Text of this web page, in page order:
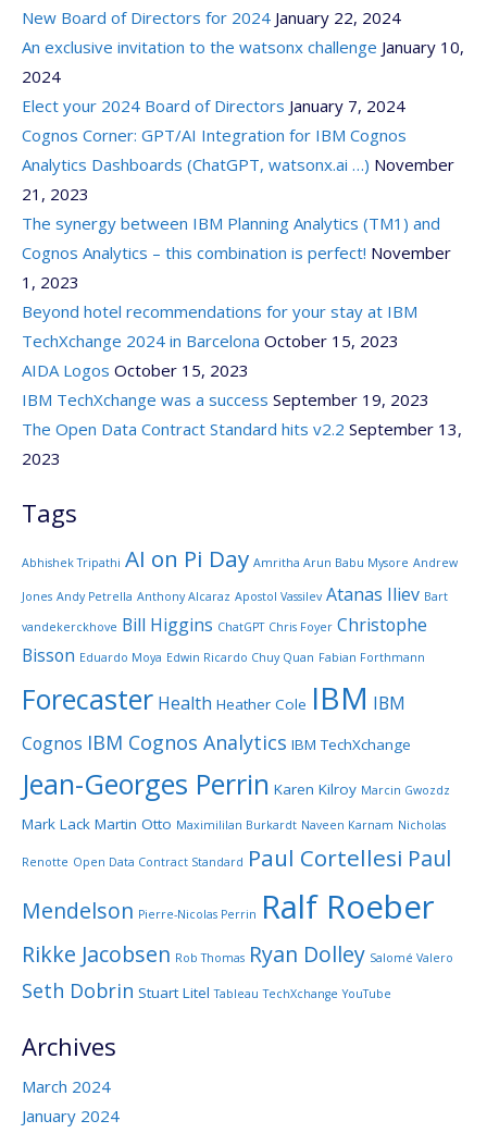
New Board of Directors for 2024 January 22, 2024
An exclusive invitation to the watsonx challenge January 10,
2024
Elect your 2024 Board of Directors January 7, 2024
Cognos Corner: GPT/AI Integration for IBM Cognos
Analytics Dashboards (ChatGPT, watsonx.ai …) November
21, 2023
The synergy between IBM Planning Analytics (TM1) and
Cognos Analytics – this combination is perfect! November
1, 2023
Beyond hotel recommendations for your stay at IBM
TechXchange 2024 in Barcelona October 15, 2023
AIDA Logos October 15, 2023
IBM TechXchange was a success September 19, 2023
The Open Data Contract Standard hits v2.2 September 13,
2023
Tags
Abhishek Tripathi AI on Pi Day Amritha Arun Babu Mysore Andrew
Jones Andy Petrella Anthony Alcaraz Apostol Vassilev Atanas Iliev Bart
vandekerckhove Bill Higgins ChatGPT Chris Foyer Christophe
Bisson Eduardo Moya Edwin Ricardo Chuy Quan Fabian Forthmann
Forecaster Health Heather Cole IBM IBM
Cognos IBM Cognos Analytics IBM TechXchange
Jean-Georges Perrin Karen Kilroy Marcin Gwozdz
Mark Lack Martin Otto Maximililan Burkardt Naveen Karnam Nicholas
Renotte Open Data Contract Standard Paul Cortellesi Paul
Mendelson Pierre-Nicolas Perrin Ralf Roeber
Rikke Jacobsen Rob Thomas Ryan Dolley Salomé Valero
Seth Dobrin Stuart Litel Tableau TechXchange YouTube
Archives
March 2024
January 2024